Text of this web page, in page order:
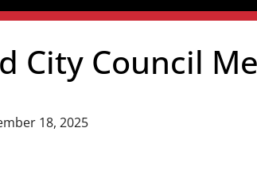
City Council
18, 2025